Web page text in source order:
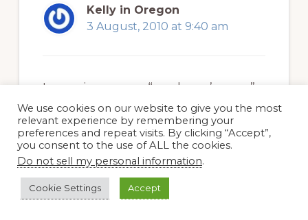
Kelly in Oregon
3 August, 2010 at 9:40 am
I was given some “gardener’s soap”
once that turned out to be full of
artificial fragrance and color…this
sounds so much better!
We use cookies on our website to give you the most
relevant experience by remembering your
preferences and repeat visits. By clicking “Accept”,
you consent to the use of ALL the cookies.
Do not sell my personal information.
Cookie Settings Accept